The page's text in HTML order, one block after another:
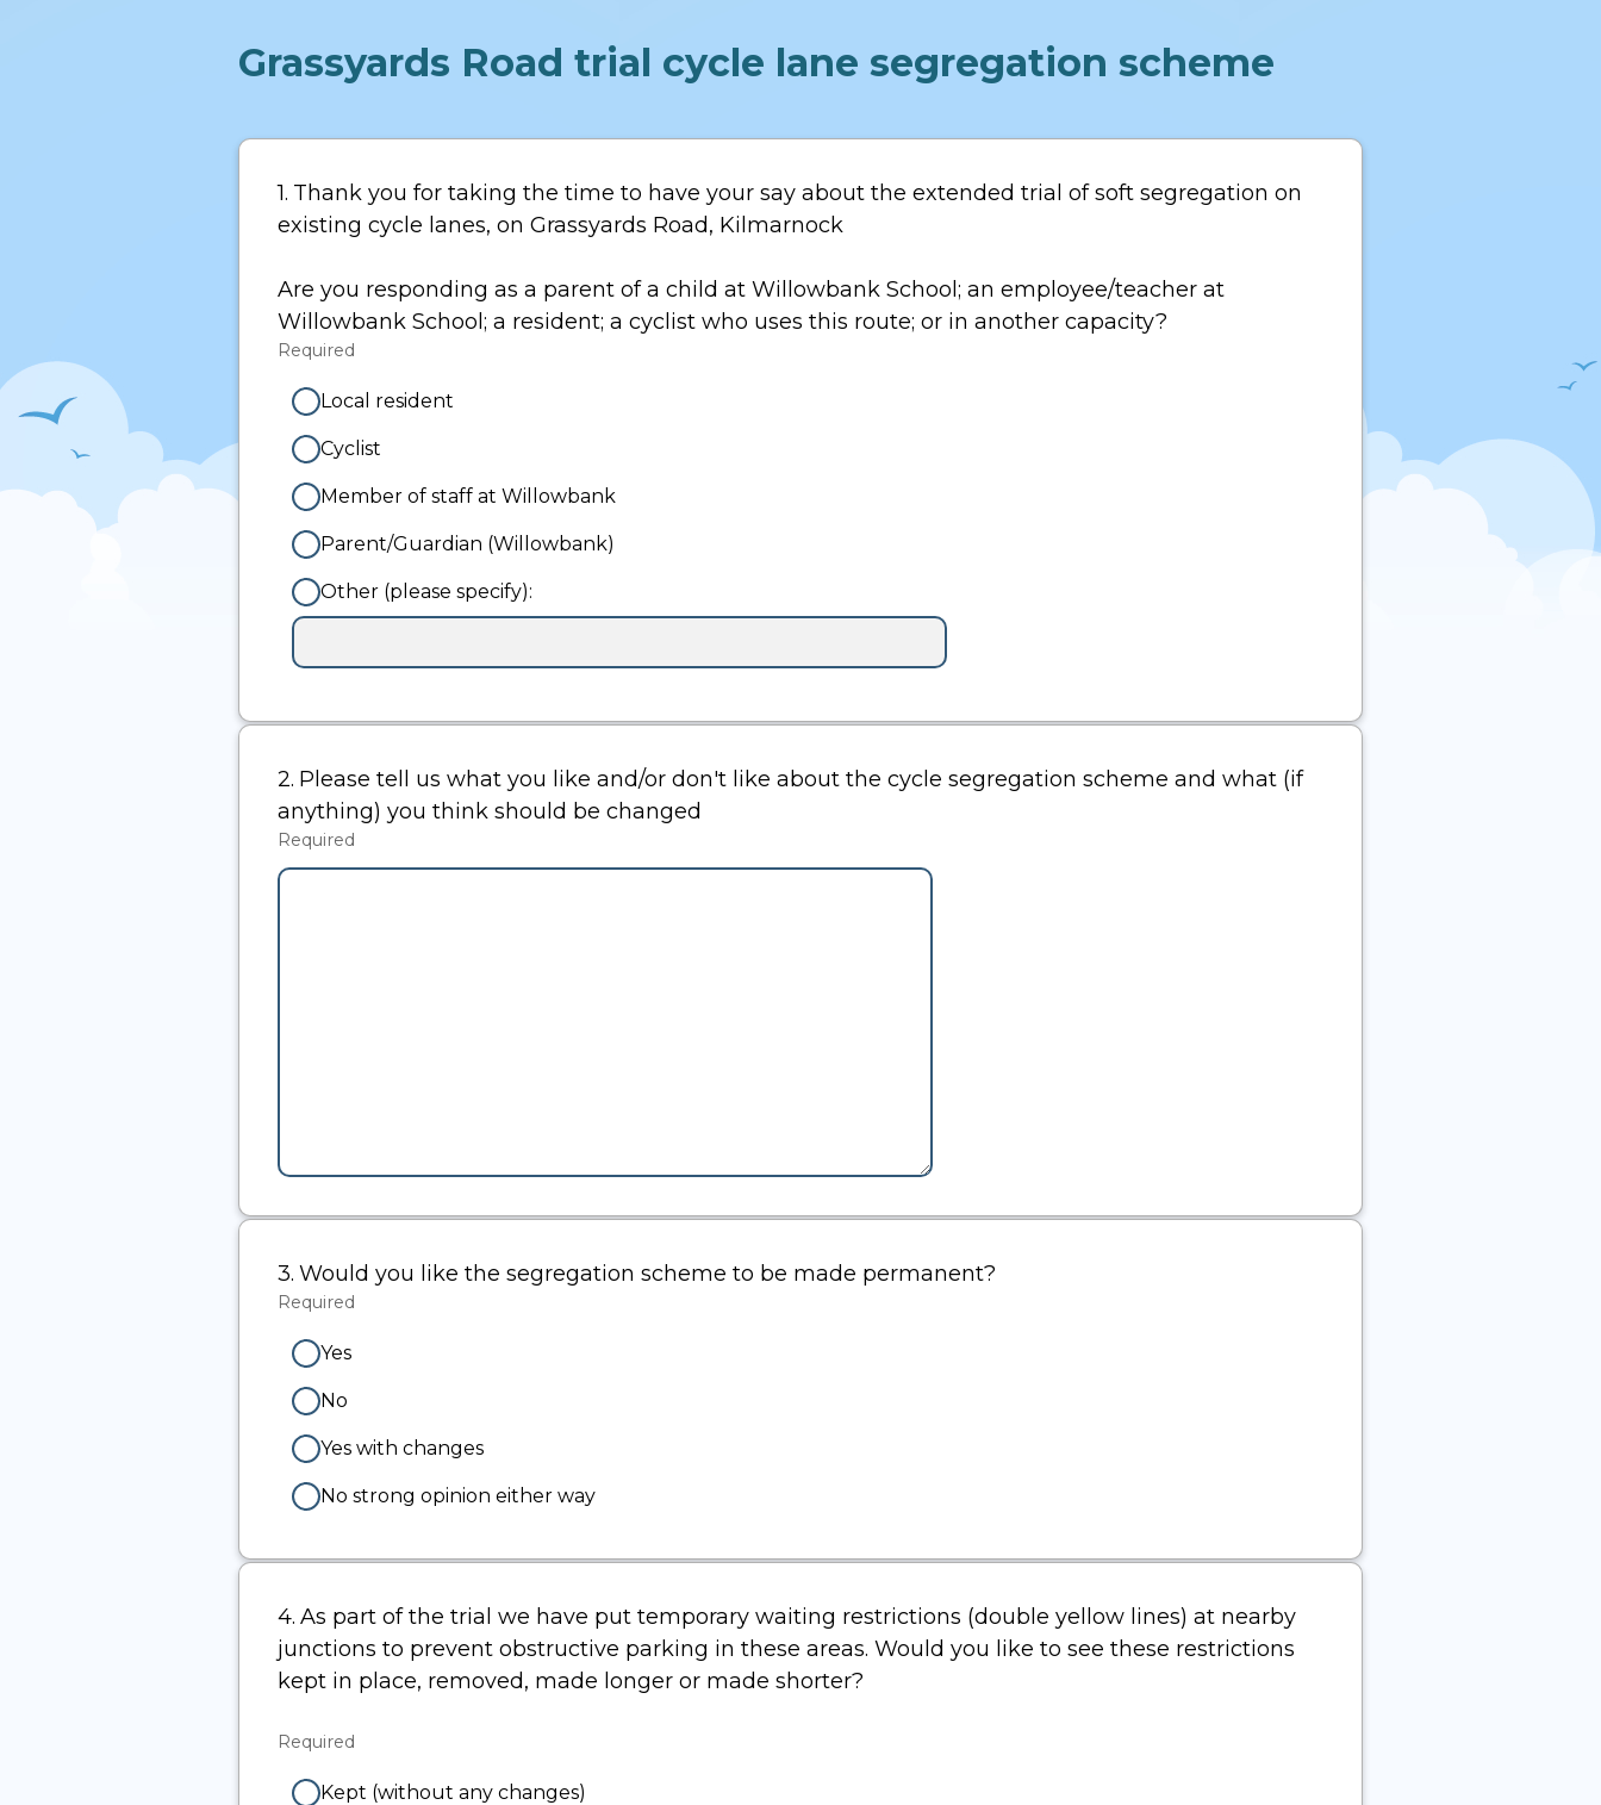
Grassyards Road trial cycle lane segregation scheme
1
1. Question
1.
Thank you for taking the time to have your say about the extended trial of soft segregation on
existing cycle lanes, on Grassyards Road, Kilmarnock
Are you responding as a parent of a child at Willowbank School; an employee/teacher at
Willowbank School; a resident; a cyclist who uses this route; or in another capacity?
Required
Local resident
Cyclist
Member of staff at Willowbank
Parent/Guardian (Willowbank)
Other (please specify):
Input
box
-
(please
specify):
2. Question
2.
Please tell us what you like and/or don't like about the cycle segregation scheme and what (if
anything) you think should be changed
Required
Required.
3. Question
3.
Would you like the segregation scheme to be made permanent?
Required
Yes
No
Yes with changes
No strong opinion either way
4. Question
4.
As part of the trial we have put temporary waiting restrictions (double yellow lines) at nearby
junctions to prevent obstructive parking in these areas. Would you like to see these restrictions
kept in place, removed, made longer or made shorter?
Required
Kept (without any changes)